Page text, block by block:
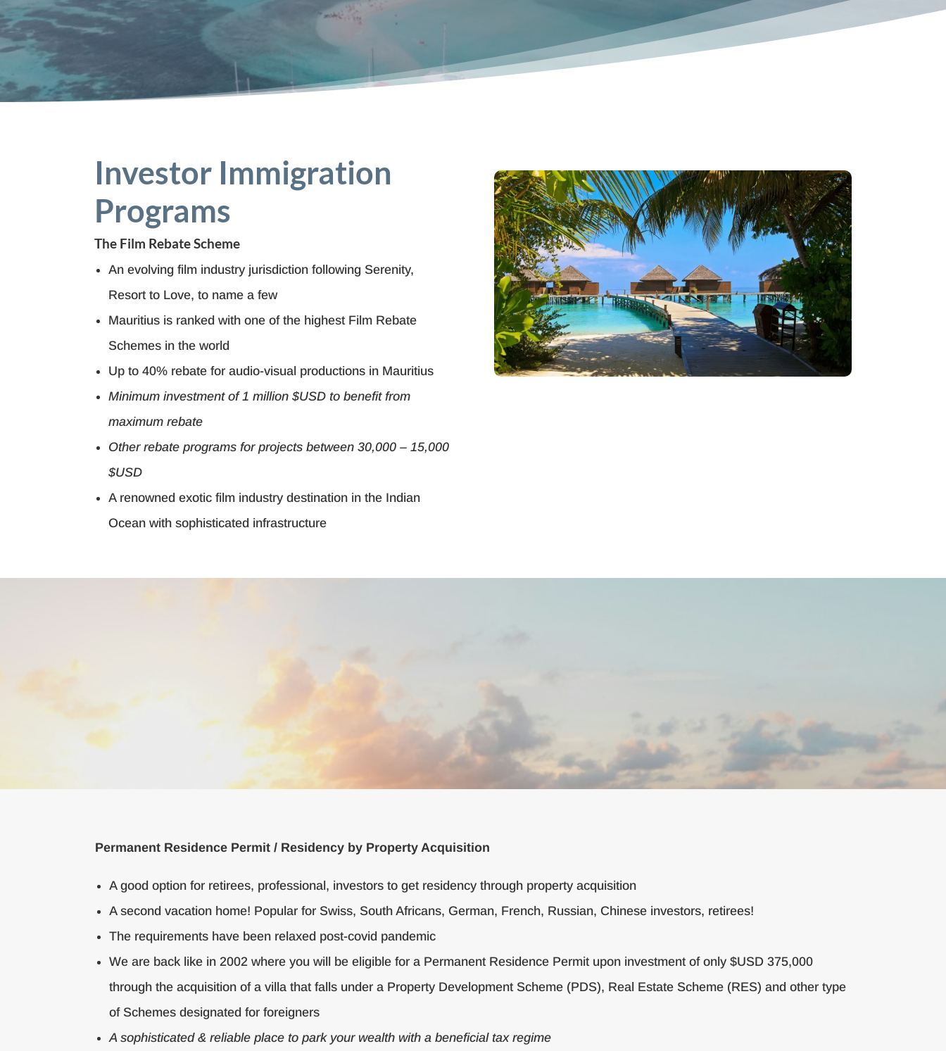
Investor Immigration
Programs
The Film Rebate Scheme
An evolving film industry jurisdiction following Serenity,
Resort to Love, to name a few
Mauritius is ranked with one of the highest Film Rebate
Schemes in the world
Up to 40% rebate for audio-visual productions in Mauritius
Minimum investment of 1 million $USD to benefit from
maximum rebate
Other rebate programs for projects between 30,000 – 15,000
$USD
A renowned exotic film industry destination in the Indian
Ocean with sophisticated infrastructure
Permanent Residence Permit / Residency by Property Acquisition
A good option for retirees, professional, investors to get residency through property acquisition
A second vacation home! Popular for Swiss, South Africans, German, French, Russian, Chinese investors, retirees!
The requirements have been relaxed post-covid pandemic
We are back like in 2002 where you will be eligible for a Permanent Residence Permit upon investment of only $USD 375,000
through the acquisition of a villa that falls under a Property Development Scheme (PDS), Real Estate Scheme (RES) and other type
of Schemes designated for foreigners
A sophisticated & reliable place to park your wealth with a beneficial tax regime